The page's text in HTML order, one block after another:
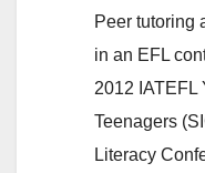
Peer tutoring
in an EFL
2012 IATEFL
Teenagers
Literacy